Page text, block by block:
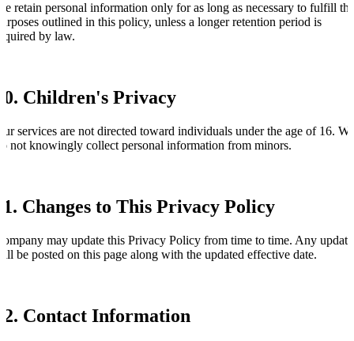
retain personal information only for as long as necessary to fulfill the
outlined in this policy, unless a longer retention period is
by law.
Children's Privacy
services are not directed toward individuals under the age of 16. We
not knowingly collect personal information from minors.
Changes to This Privacy Policy
may update this Privacy Policy from time to time. Any
be posted on this page along with the updated effective date.
Contact Information